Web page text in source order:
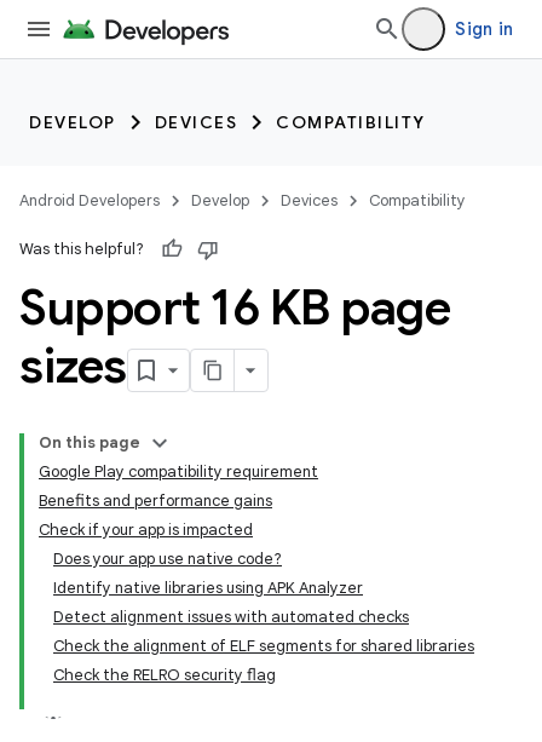
Sign in
DEVELOP DEVICES COMPATIBILITY
Android Developers Develop Devices Compatibility
Was this helpful?
Support 16 KB page
sizes
On this page
Google Play compatibility requirement
Benefits and performance gains
Check if your app is impacted
Does your app use native code?
Identify native libraries using APK Analyzer
Detect alignment issues with automated checks
Check the alignment of ELF segments for shared libraries
Check the RELRO security flag